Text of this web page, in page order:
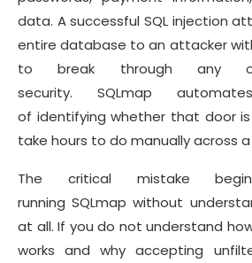
data. A successful SQL injection
entire database to an attacker
to break through any
security. SQLmap
of identifying whether that door is
take hours to do manually across
The critical mistake
running SQLmap without
at all. If you do not understand
works and why accepting